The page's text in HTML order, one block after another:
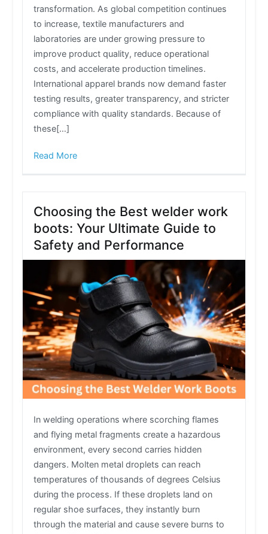
transformation. As global competition continues
to increase, textile manufacturers and
laboratories are under growing pressure to
improve product quality, reduce operational
costs, and accelerate production timelines.
International apparel brands now demand faster
testing results, greater transparency, and stricter
compliance with quality standards. Because of
these[…]
Read More
Choosing the Best welder work
boots: Your Ultimate Guide to
Safety and Performance
In welding operations where scorching flames
and flying metal fragments create a hazardous
environment, every second carries hidden
dangers. Molten metal droplets can reach
temperatures of thousands of degrees Celsius
during the process. If these droplets land on
regular shoe surfaces, they instantly burn
through the material and cause severe burns to